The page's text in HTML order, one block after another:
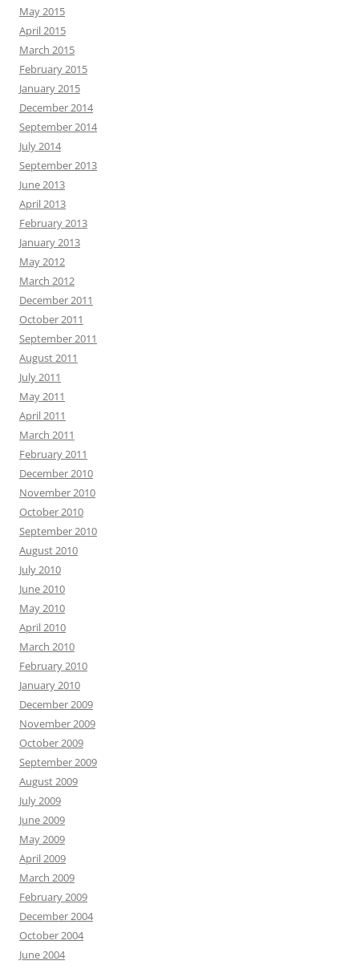
May 2015
April 2015
March 2015
February 2015
January 2015
December 2014
September 2014
July 2014
September 2013
June 2013
April 2013
February 2013
January 2013
May 2012
March 2012
December 2011
October 2011
September 2011
August 2011
July 2011
May 2011
April 2011
March 2011
February 2011
December 2010
November 2010
October 2010
September 2010
August 2010
July 2010
June 2010
May 2010
April 2010
March 2010
February 2010
January 2010
December 2009
November 2009
October 2009
September 2009
August 2009
July 2009
June 2009
May 2009
April 2009
March 2009
February 2009
December 2004
October 2004
June 2004